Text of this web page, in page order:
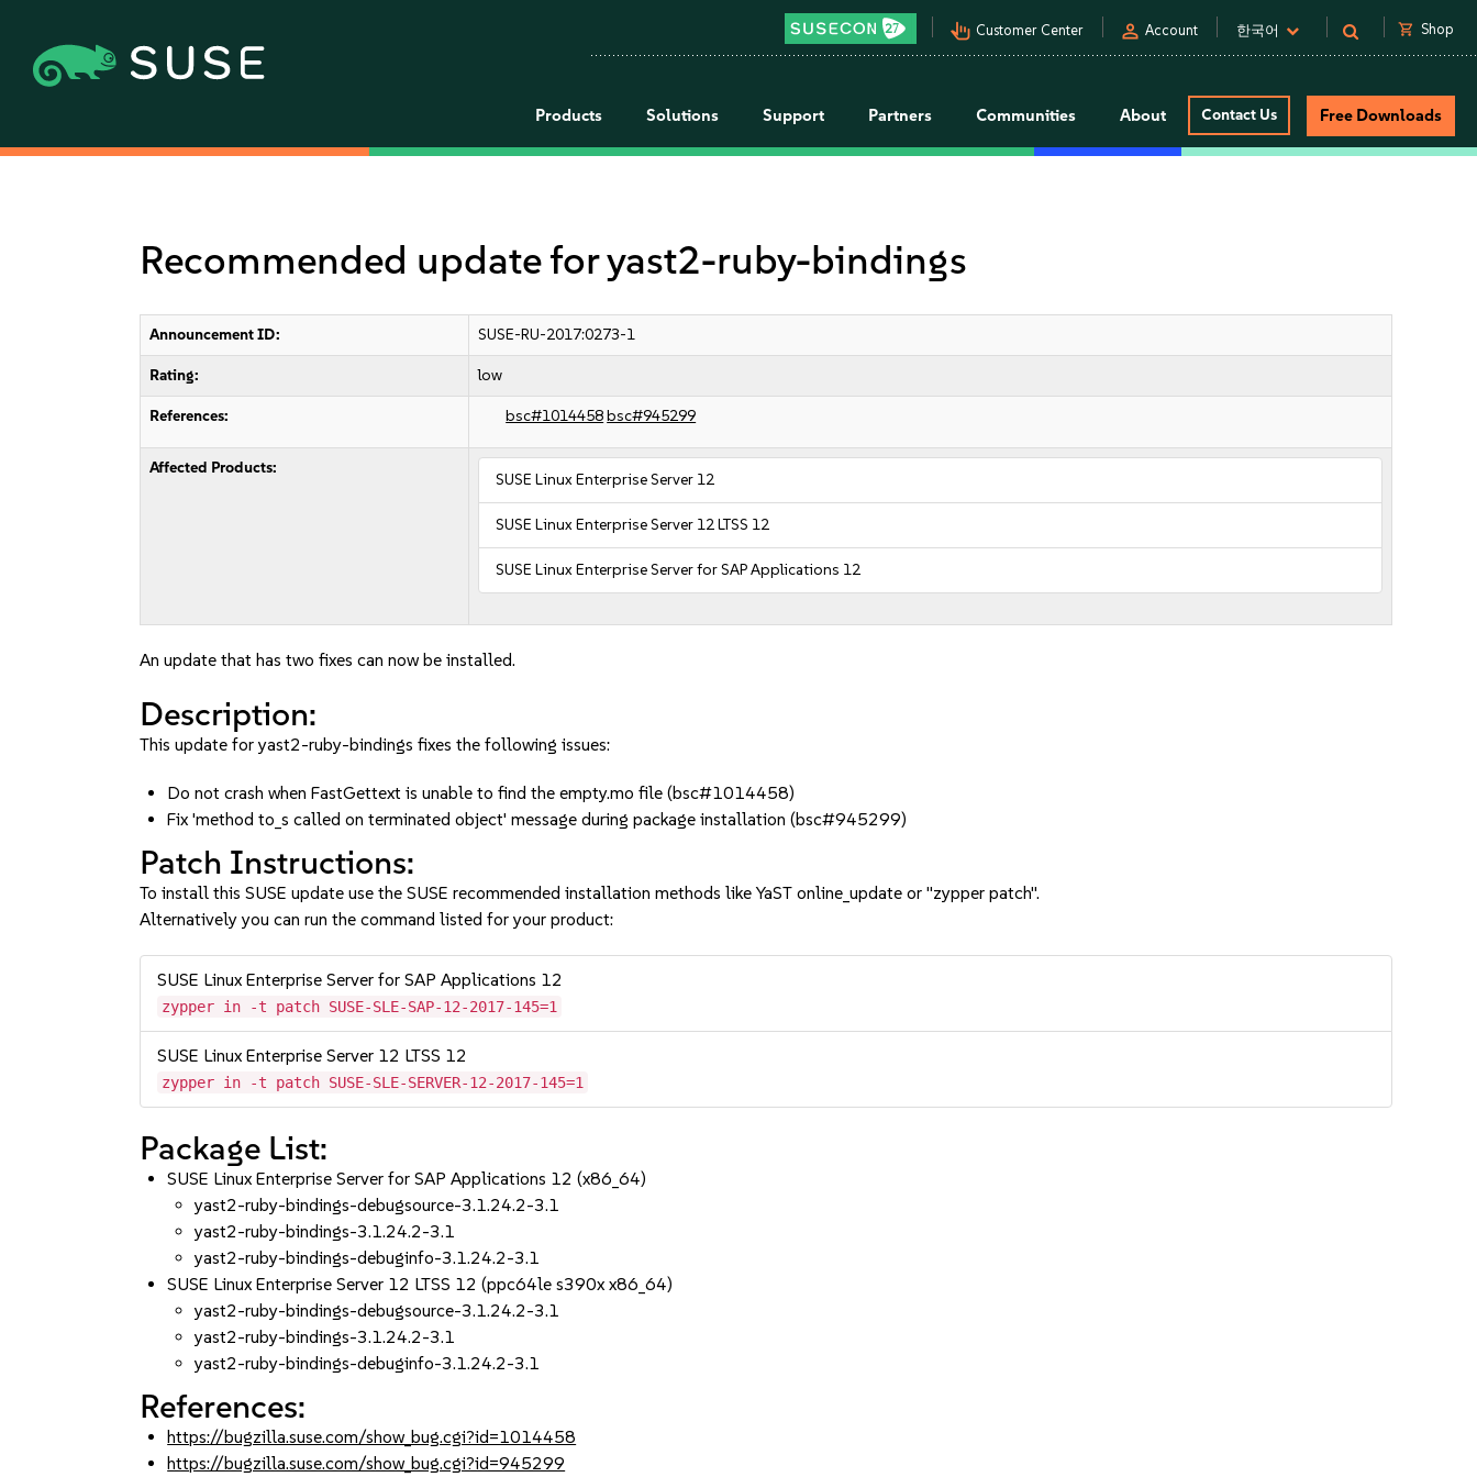
pan_tool_alt Customer Center person Account 한국어 shopping_cart Shop
Products Solutions Support Partners Communities About Contact Us Free Downloads
Recommended update for yast2-ruby-bindings
Announcement ID: SUSE-RU-2017:0273-1
Rating: low
References: bsc#1014458bsc#945299
Affected Products:
SUSE Linux Enterprise Server 12
SUSE Linux Enterprise Server 12 LTSS 12
SUSE Linux Enterprise Server for SAP Applications 12
An update that has two fixes can now be installed.
Description:
This update for yast2-ruby-bindings fixes the following issues:
Do not crash when FastGettext is unable to find the empty.mo file (bsc#1014458)
Fix 'method to_s called on terminated object' message during package installation (bsc#945299)
Patch Instructions:
To install this SUSE update use the SUSE recommended installation methods like YaST online_update or "zypper patch".
Alternatively you can run the command listed for your product:
SUSE Linux Enterprise Server for SAP Applications 12
zypper in -t patch SUSE-SLE-SAP-12-2017-145=1
SUSE Linux Enterprise Server 12 LTSS 12
zypper in -t patch SUSE-SLE-SERVER-12-2017-145=1
Package List:
SUSE Linux Enterprise Server for SAP Applications 12 (x86_64)
yast2-ruby-bindings-debugsource-3.1.24.2-3.1
yast2-ruby-bindings-3.1.24.2-3.1
yast2-ruby-bindings-debuginfo-3.1.24.2-3.1
SUSE Linux Enterprise Server 12 LTSS 12 (ppc64le s390x x86_64)
yast2-ruby-bindings-debugsource-3.1.24.2-3.1
yast2-ruby-bindings-3.1.24.2-3.1
yast2-ruby-bindings-debuginfo-3.1.24.2-3.1
References:
https://bugzilla.suse.com/show_bug.cgi?id=1014458
https://bugzilla.suse.com/show_bug.cgi?id=945299